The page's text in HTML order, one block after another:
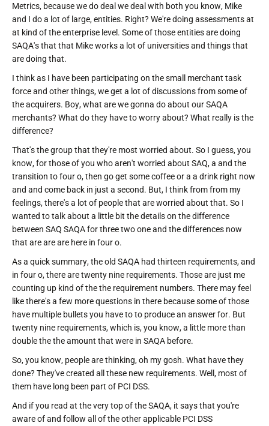
Metrics, because we do deal we deal with both you know, Mike
and I do a lot of large, entities. Right? We're doing assessments at
at kind of the enterprise level. Some of those entities are doing
SAQA's that that Mike works a lot of universities and things that
are doing that.
I think as I have been participating on the small merchant task
force and other things, we get a lot of discussions from some of
the acquirers. Boy, what are we gonna do about our SAQA
merchants? What do they have to worry about? What really is the
difference?
That's the group that they're most worried about. So I guess, you
know, for those of you who aren't worried about SAQ, a and the
transition to four o, then go get some coffee or a a drink right now
and and come back in just a second. But, I think from from my
feelings, there's a lot of people that are worried about that. So I
wanted to talk about a little bit the details on the difference
between SAQ SAQA for three two one and the differences now
that are are are here in four o.
As a quick summary, the old SAQA had thirteen requirements, and
in four o, there are twenty nine requirements. Those are just me
counting up kind of the the requirement numbers. There may feel
like there's a few more questions in there because some of those
have multiple bullets you have to to produce an answer for. But
twenty nine requirements, which is, you know, a little more than
double the the amount that were in SAQA before.
So, you know, people are thinking, oh my gosh. What have they
done? They've created all these new requirements. Well, most of
them have long been part of PCI DSS.
And if you read at the very top of the SAQA, it says that you're
aware of and follow all of the other applicable PCI DSS